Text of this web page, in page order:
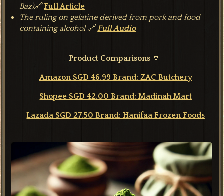
Baz)🔗Full Article
The ruling on gelatine derived from pork and food
containing alcohol 🔗 Full Audio
Product Comparisons 🔽
Amazon SGD 46.99 Brand: ZAC Butchery
Shopee SGD 42.00 Brand: Madinah Mart
Lazada SGD 27.50 Brand: Hanifaa Frozen Foods